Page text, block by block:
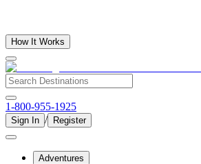
How It Works
1-800-955-1925
Sign In / Register
Adventures